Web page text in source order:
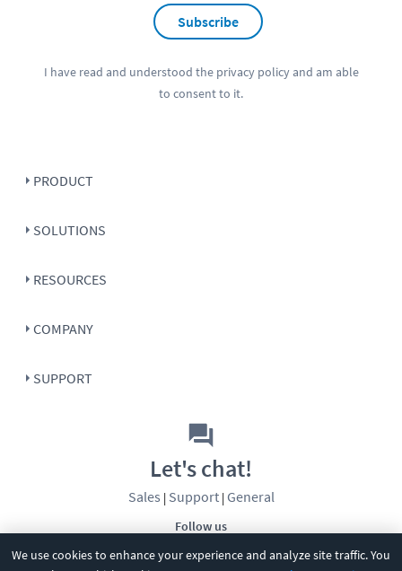
We use cookies to enhance your experience and analyze site traffic. You
Subscribe
I have read and understood the privacy policyand am able
to consent to it.
PRODUCT
SOLUTIONS
RESOURCES
COMPANY
SUPPORT
Follow us
Let's chat!
Sales | Support| General